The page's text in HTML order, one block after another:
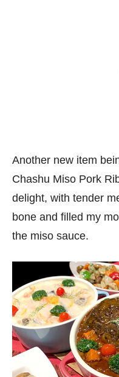
Another new item
Chashu Miso Pork
delight, with tender
bone and filled my
the miso sauce.